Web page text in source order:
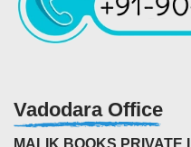
Vadodara Office